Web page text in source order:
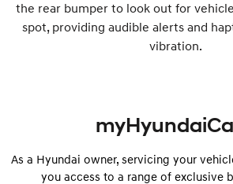
the rear bumper to look out for
spot, providing audible alerts and
vibration.
As a Hyundai owner, servicing your
you access to a range of exclusive